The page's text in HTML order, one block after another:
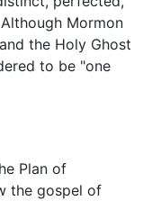
Mormon
the Holy Ghost
to be "one
Plan of
the gospel of